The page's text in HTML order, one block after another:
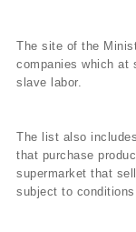
The site of the
companies which at
slave labor.
The list also
that purchase
supermarket that
subject to